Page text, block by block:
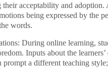
their acceptability and
being expressed by the
words.
During online learning,
Inputs about the
prompt a different teaching